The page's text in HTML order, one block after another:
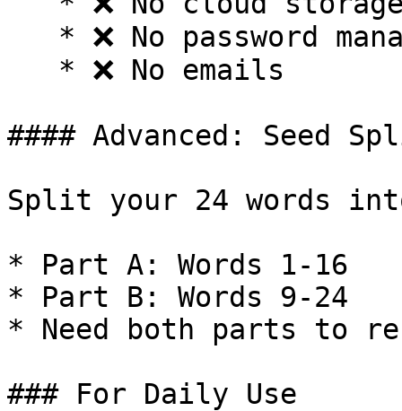
#### Advanced: Seed
Split your 24 words
* Part A: Words 1-16
* Part B: Words 9-24
* Need both parts to
### For Daily Use